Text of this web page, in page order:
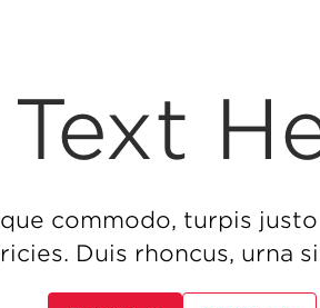
commodo, turpis
Duis rhoncus, urna